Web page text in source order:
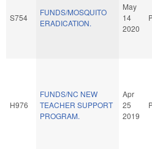
S754
FUNDS/MOSQUITO
ERADICATION.
May
14
2020
H976
FUNDS/NC NEW
TEACHER SUPPORT
PROGRAM.
Apr
25
2019